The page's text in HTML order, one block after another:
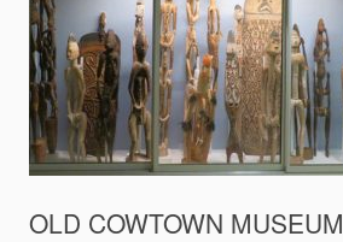
OLD COWTOWN MUSEUM